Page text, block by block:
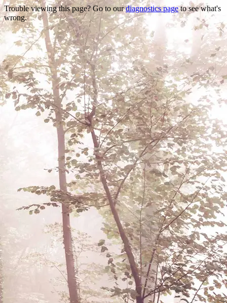
Trouble viewing this page? Go to ourdiagnostics pageto see what's
wrong.